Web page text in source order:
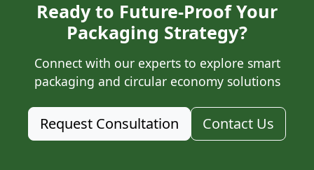
Ready to Future-Proof Your
Packaging Strategy?
Connect with our experts to explore smart
packaging and circular economy solutions
Request Consultation Contact Us